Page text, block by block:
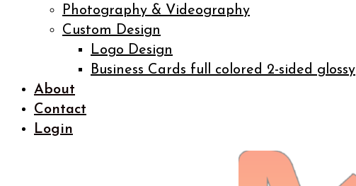
Photography & Videography
Custom Design
Logo Design
Business Cards full colored 2-sided glossy
About
Contact
Login